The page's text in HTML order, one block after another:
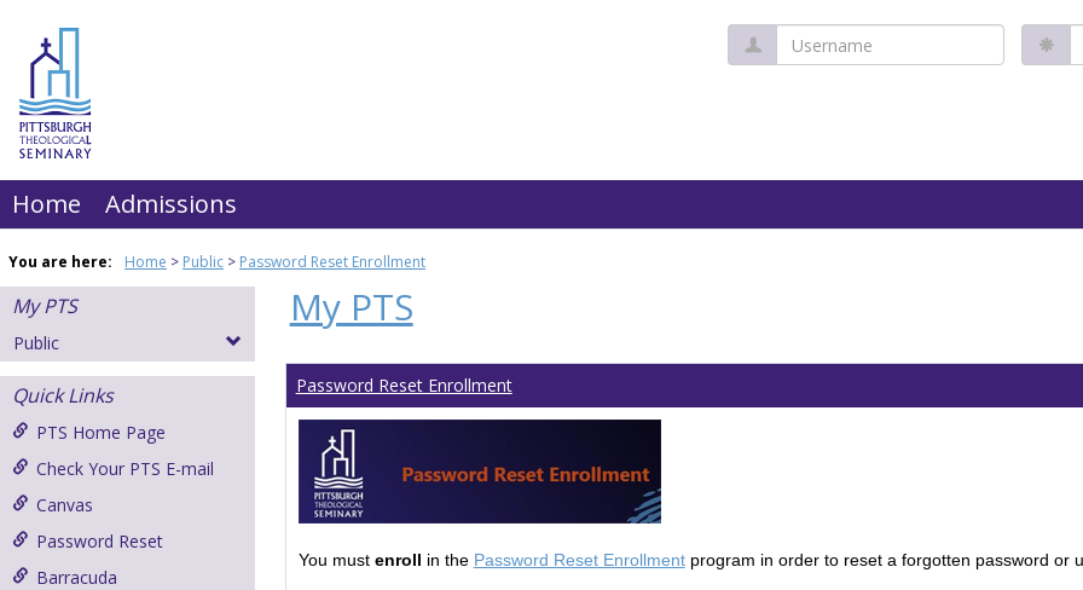
content
Username
Home Admissions
You are here: Home Public Password Reset Enrollment
My PTS
Public
Quick Links
PTS Home Page
Check Your PTS E-mail
Canvas
Password Reset
Barracuda
My PTS
Password Reset Enrollment
You must enroll in the Password Reset Enrollmentprogram in order to reset a forgotten password or